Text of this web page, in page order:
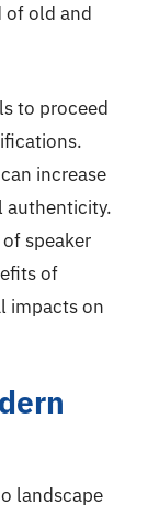
of old and
to proceed
increase
authenticity.
speaker
of
impacts on
landscape